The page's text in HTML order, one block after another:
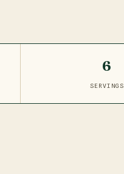
6
SERVINGS